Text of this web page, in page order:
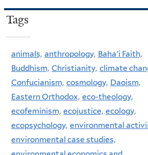
Tags
animals, anthropology, Baha'i Faith,
Buddhism, Christianity, climate
Confucianism, cosmology, Daoism,
Eastern Orthodox, eco-theology,
ecofeminism, ecojustice, ecology,
ecopsychology, environmental
environmental case studies,